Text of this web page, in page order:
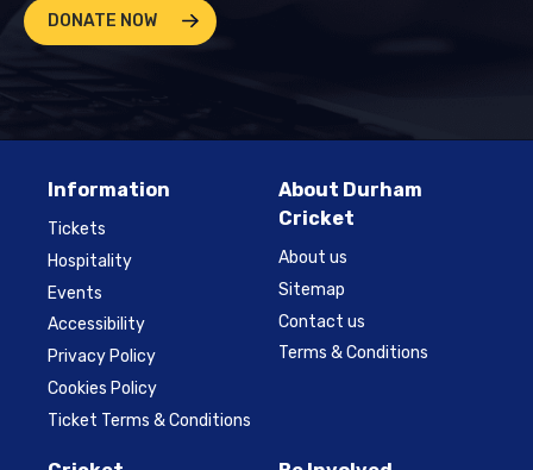
DONATE NOW
Information
Tickets
Hospitality
Events
Accessibility
Privacy Policy
Cookies Policy
Ticket Terms & Conditions
About Durham
Cricket
About us
Sitemap
Contact us
Terms & Conditions